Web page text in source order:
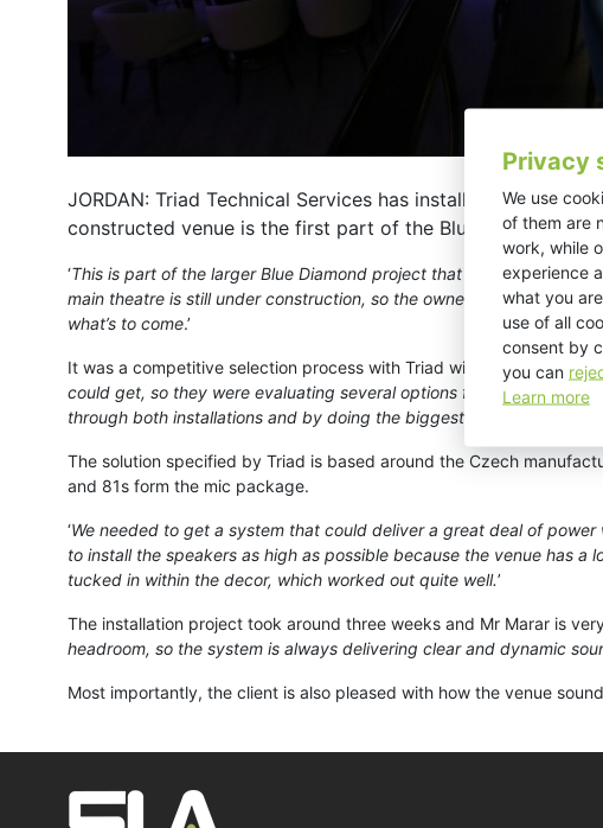
Privacy
We use
of them are
work, while
experience
what you
use of all
consent by
you can
Learn more
JORDAN: Triad Technical Services has installed a KV2
constructed venue is the first part of the Blue Diamond
‘This is part of the larger Blue Diamond project that also includes a
main theatre is still under construction, so the owner has decided
what’s to come.’
It was a competitive selection process with Triad winning the deal
could get, so they were evaluating several options for the venue,’
through both installations and by doing the biggest live shows in
The solution specified by Triad is based around the Czech
and 81s form the mic package.
‘We needed to get a system that could deliver a great deal of
to install the speakers as high as possible because the venue has
tucked in within the decor, which worked out quite well.’
The installation project took around three weeks and Mr Marar is
headroom, so the system is always delivering clear and dynamic
Most importantly, the client is also pleased with how the venue